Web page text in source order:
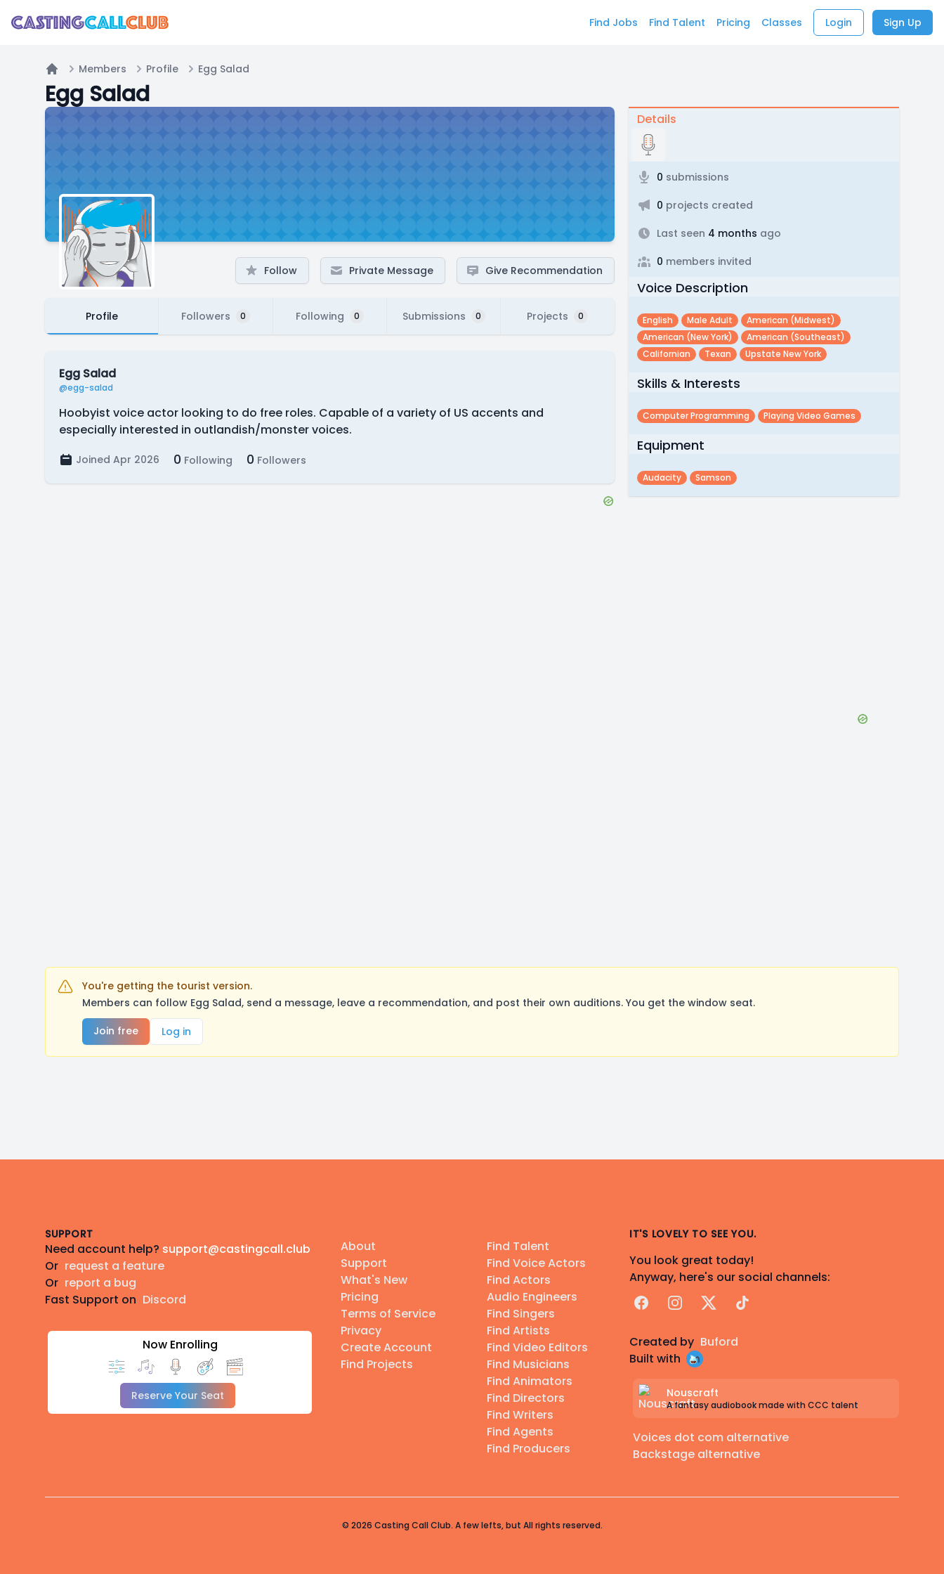
Find Jobs Find Talent Pricing Classes Login Sign Up
Home
Members Profile Egg Salad
Egg Salad
Follow Private Message Give Recommendation
Profile Followers 0 Following 0 Submissions 0 Projects 0
Egg Salad
@egg-salad
Hoobyist voice actor looking to do free roles. Capable of a variety of US accents and
especially interested in outlandish/monster voices.
Joined Apr 2026 0 Following 0 Followers
Details
0 submissions
0 projects created
Last seen 4 months ago
0 members invited
Voice Description
English Male Adult
American (midwest)
American (new York)
American (southeast)
Californian
Texan Upstate New York
Skills & Interests
Computer Programming Playing Video Games
Equipment
Audacity Samson
You're getting the tourist version.
Members can follow Egg Salad, send a message, leave a recommendation, and post their own auditions. You get the window seat.
Join free
Log in
SUPPORT
Need account help? support@castingcall.club
Or request a feature
Or report a bug
Fast Support on Discord
Now Enrolling
Reserve Your Seat
About
Support
What's New
Pricing
Terms of Service
Privacy
Create Account
Find Projects
Find Talent
Find Voice Actors
Find Actors
Audio Engineers
Find Singers
Find Artists
Find Video Editors
Find Musicians
Find Animators
Find Directors
Find Writers
Find Agents
Find Producers
IT'S LOVELY TO SEE YOU.
You look great today!
Anyway, here's our social channels:
FacebookInstagram
X TikTok
Created by Buford
Built with
Nouscraft
A fantasy audiobook made with CCC talent
Voices dot com alternative
Backstage alternative
© 2026 Casting Call Club. A few lefts, but All rights reserved.